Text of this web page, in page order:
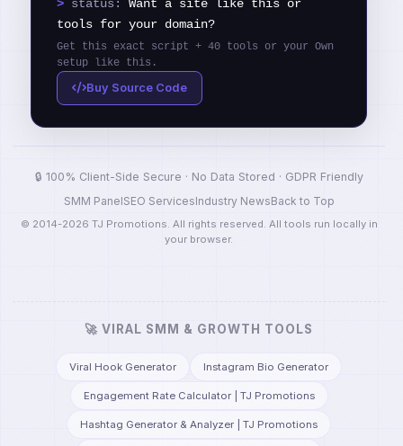
> status: Want a site like this or
tools for your domain?
Get this exact script + 40 tools or your Own
setup like this.
Buy Source Code
🔒 100% Client-Side Secure · No Data Stored · GDPR Friendly
SMM PanelSEO ServicesIndustry NewsBack to Top
© 2014-2026 TJ Promotions. All rights reserved. All tools run locally in
your browser.
🚀 VIRAL SMM & GROWTH TOOLS
Viral Hook Generator Instagram Bio Generator
Engagement Rate Calculator | TJ Promotions
Hashtag Generator & Analyzer | TJ Promotions